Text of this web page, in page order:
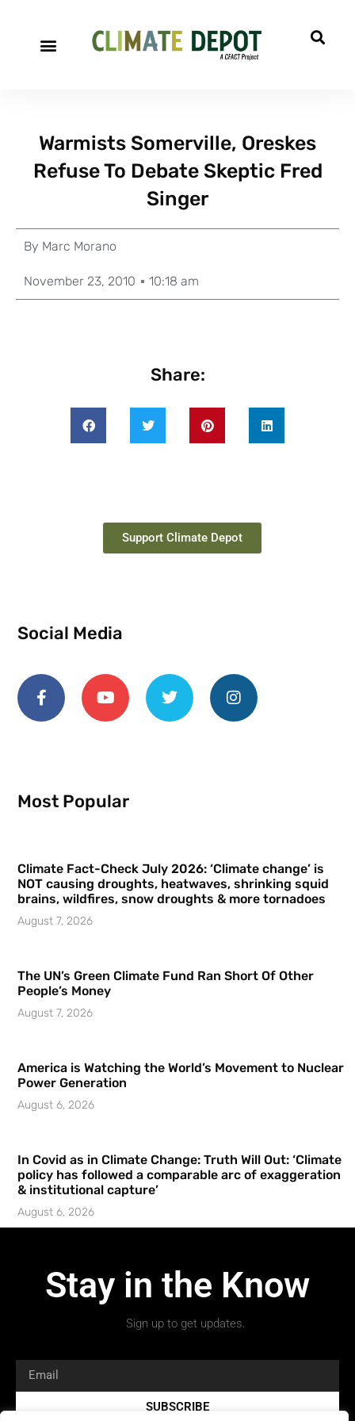
Warmists Somerville, Oreskes
Refuse To Debate Skeptic Fred
Singer
By Marc Morano
November 23, 2010 10:18 am
Share:
Support Climate Depot
Social Media
Most Popular
Climate Fact-Check July 2026: ‘Climate change’ is
NOT causing droughts, heatwaves, shrinking squid
brains, wildfires, snow droughts & more tornadoes
August 7, 2026
The UN’s Green Climate Fund Ran Short Of Other
People’s Money
August 7, 2026
America is Watching the World’s Movement to Nuclear
Power Generation
August 6, 2026
In Covid as in Climate Change: Truth Will Out: ‘Climate
policy has followed a comparable arc of exaggeration
& institutional capture’
August 6, 2026
Stay in the Know
Sign up to get updates.
SUBSCRIBE